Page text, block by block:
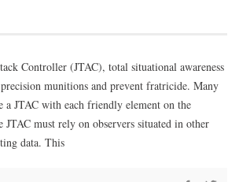
Controller (JTAC), total situational awareness
munitions and prevent fratricide. Many
a JTAC with each friendly element on the
JTAC must rely on observers situated in other
data. This